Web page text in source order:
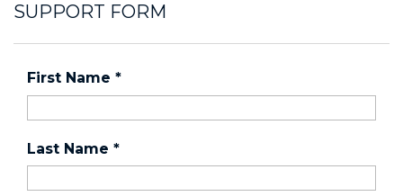
SUPPORT FORM
First Name *
Last Name *